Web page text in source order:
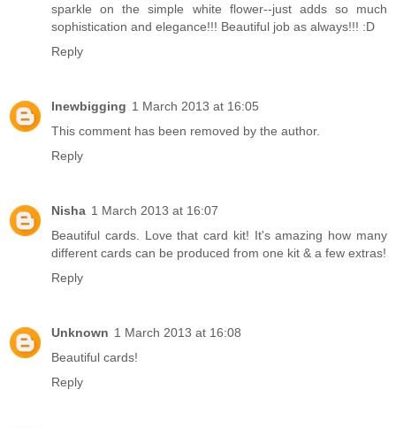
sparkle on the simple white flower--just adds so much
sophistication and elegance!!! Beautiful job as always!!! :D
Reply
lnewbigging 1 March 2013 at 16:05
This comment has been removed by the author.
Reply
Nisha 1 March 2013 at 16:07
Beautiful cards. Love that card kit! It's amazing how many
different cards can be produced from one kit & a few extras!
Reply
Unknown 1 March 2013 at 16:08
Beautiful cards!
Reply